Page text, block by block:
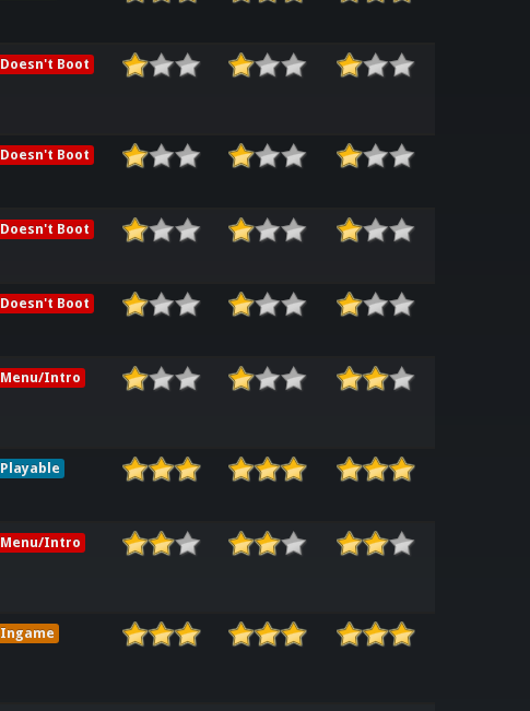
Doesn't Boot
Doesn't Boot
Doesn't Boot
Doesn't Boot
Menu/Intro
Playable
Menu/Intro
Ingame